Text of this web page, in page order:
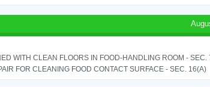
WITH CLEAN FLOORS IN FOOD-HANDLING ROOM - SEC.
FOR CLEANING FOOD CONTACT SURFACE - SEC. 16(A)